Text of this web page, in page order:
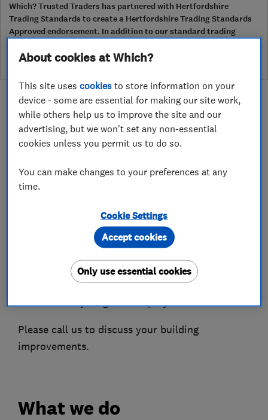
Which? Trusted Traders has partnered with Hertfordshire
Trading Standards to create a Hertfordshire Trading Standards
Approved endorsement. In addition to our standard trading
subject to a Trading Standards intelligence check
About
Complete Construction has been renovating
conversions around the Hertfordshire area since
With over than 30 years of experience it
developed a code of practice that involves the
client in every stage of the project.
Please call us to discuss your building
improvements.
What we do
About cookies at Which?
This site usescookies to store information on your
device - some are essential for making our site work,
while others help us to improve the site and our
advertising, but we won't set any non-essential
cookies unless you permit us to do so.
You can make changes to your preferences at any
time.
Cookie Settings
Only use essential cookies
Accept cookies